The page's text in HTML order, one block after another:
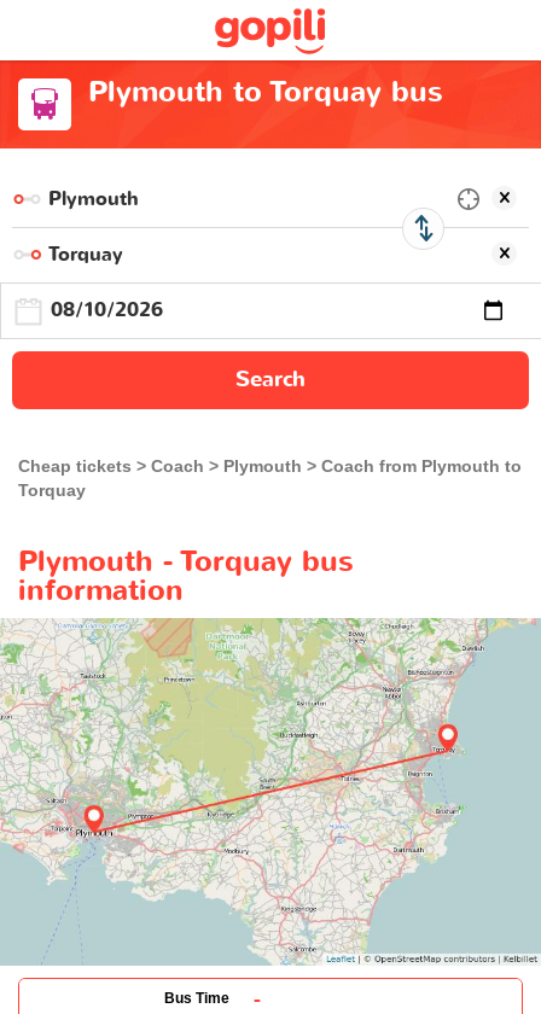
Plymouth to Torquay bus
Search
Cheap tickets Coach Plymouth
Coach from Plymouth to
Torquay
Plymouth - Torquay bus
information
Bus Time -